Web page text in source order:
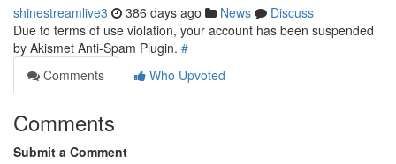
shinestreamlive3 386 days ago News
Discuss
Due to terms of use violation, your account has been suspended
by Akismet Anti-Spam Plugin. #
Comments
Who Upvoted
Comments
Submit a Comment